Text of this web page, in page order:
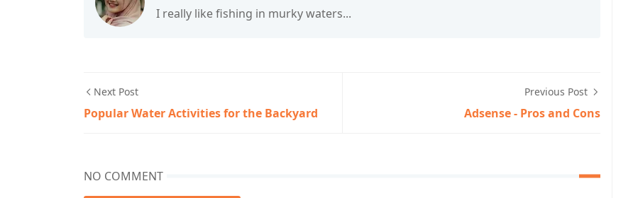
I really like fishing in murky waters...
Next Post
Popular Water Activities for the Backyard
Previous Post
Adsense - Pros and Cons
NO COMMENT